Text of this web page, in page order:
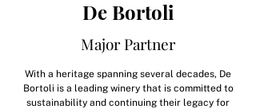
De Bortoli
Major Partner
With a heritage spanning several decades, De
Bortoli is a leading winery that is committed to
sustainability and continuing their legacy for